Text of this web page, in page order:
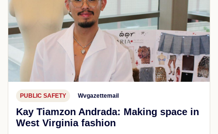
PUBLIC SAFETY Wvgazettemail
Kay Tiamzon Andrada: Making space in
West Virginia fashion